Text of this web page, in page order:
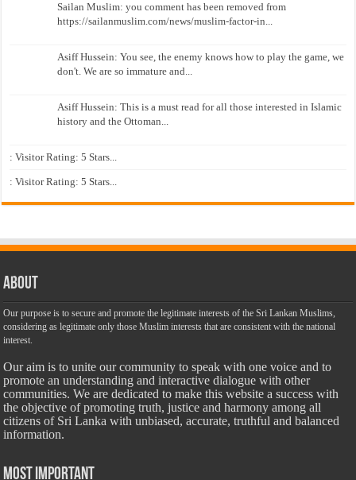
Sailan Muslim: you comment has been removed from
https://sailanmuslim.com/news/muslim-factor-in...
Asiff Hussein: You see, the enemy knows how to play the game, we
don't. We are so immature and...
Asiff Hussein: This is a must read for all those interested in Islamic
history and the Ottoman...
: Visitor Rating: 5 Stars...
: Visitor Rating: 5 Stars...
About
Our purpose is to secure and promote the legitimate interests of the Sri Lankan Muslims,
considering as legitimate only those Muslim interests that are consistent with the national
interest.
Our aim is to unite our community to speak with one voice and to
promote an understanding and interactive dialogue with other
communities. We are dedicated to make this website a success with
the objective of promoting truth, justice and harmony among all
citizens of Sri Lanka with unbiased, accurate, truthful and balanced
information.
Most Important